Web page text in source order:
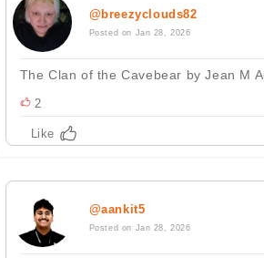
@breezyclouds82
Posted on Jan 28, 2026
The Clan of the Cavebear by Jean M
2
Like
@aankit5
Posted on Jan 28, 2026